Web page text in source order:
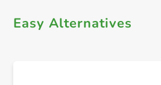
Easy Alternatives